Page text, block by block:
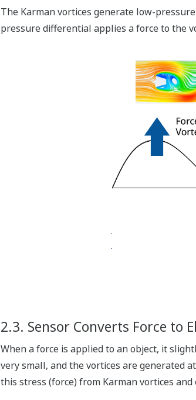
The Karman vortices generate low-
pressure differential applies a force to the
2.3. Sensor Converts Force to
When a force is applied to an object, it
very small, and the vortices are generated
this stress (force) from Karman vortices